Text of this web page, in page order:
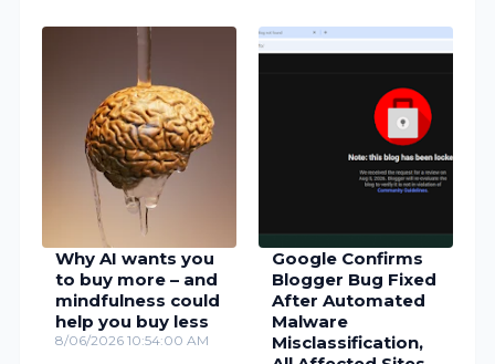
Why AI wants you
to buy more – and
mindfulness could
help you buy less
8/06/2026 10:54:00 AM
Google Confirms
Blogger Bug Fixed
After Automated
Malware
Misclassification,